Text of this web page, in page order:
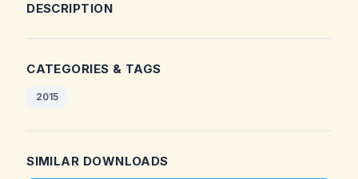
DESCRIPTION
CATEGORIES & TAGS
2015
SIMILAR DOWNLOADS